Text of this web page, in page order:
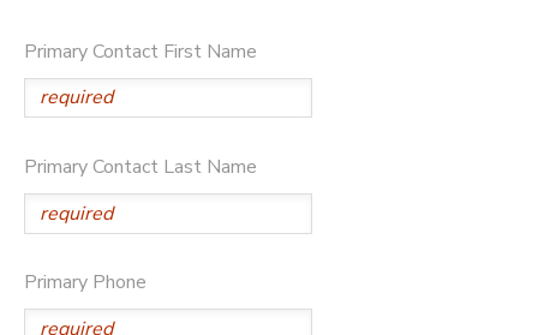
Primary Contact First Name
Primary Contact Last Name
Primary Phone
STORE DEPOSITS
PHOTO GALLERY
SPONSORSHIPS
DONATIONS